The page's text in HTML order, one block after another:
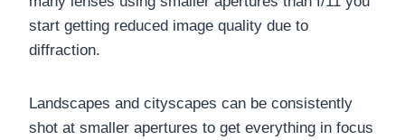
start getting reduced image quality due to
diffraction.
Landscapes and cityscapes can be consistently
shot at smaller apertures to get everything in focus